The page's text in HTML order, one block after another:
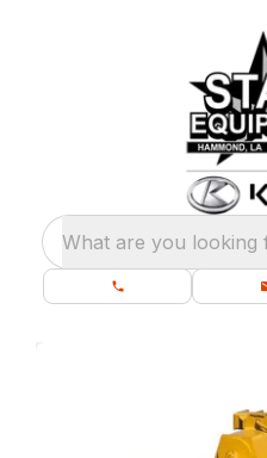
What are you looking